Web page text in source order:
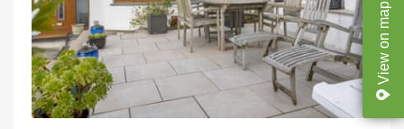
View
on
map